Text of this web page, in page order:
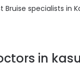
specialists in
in